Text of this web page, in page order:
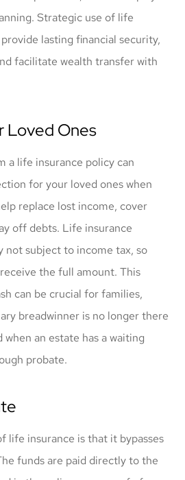
Strategic use of life
lasting financial security,
facilitate wealth transfer with
Loved Ones
a life insurance policy can
for your loved ones when
replace lost income, cover
off debts. Life insurance
not subject to income tax, so
the full amount. This
can be crucial for families,
breadwinner is no longer there
an estate has a waiting
probate.
life insurance is that it bypasses
funds are paid directly to the